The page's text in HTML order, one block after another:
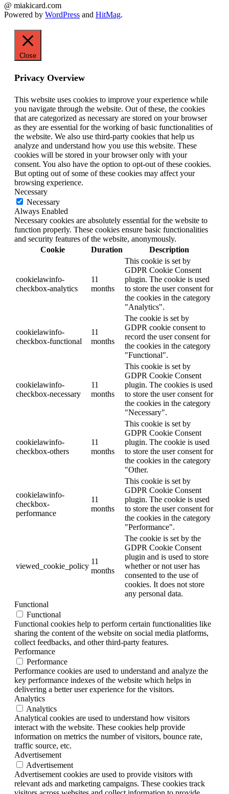
@ miakicard.com
Powered by WordPress and HitMag.
Close
Privacy Overview
This website uses cookies to improve your experience while
you navigate through the website. Out of these, the cookies
that are categorized as necessary are stored on your browser
as they are essential for the working of basic functionalities of
the website. We also use third-party cookies that help us
analyze and understand how you use this website. These
cookies will be stored in your browser only with your
consent. You also have the option to opt-out of these cookies.
But opting out of some of these cookies may affect your
browsing experience.
Necessary
Necessary
Always Enabled
Necessary cookies are absolutely essential for the website to
function properly. These cookies ensure basic functionalities
and security features of the website, anonymously.
Cookie
Duration Description
cookielawinfo-
checkbox-analytics
11
months
This cookie is set by
GDPR Cookie Consent
plugin. The cookie is used
to store the user consent for
the cookies in the category
"Analytics".
cookielawinfo-
checkbox-functional
11
months
The cookie is set by
GDPR cookie consent to
record the user consent for
the cookies in the category
"Functional".
cookielawinfo-
checkbox-necessary
11
months
This cookie is set by
GDPR Cookie Consent
plugin. The cookies is used
to store the user consent for
the cookies in the category
"Necessary".
cookielawinfo-
checkbox-others
11
months
This cookie is set by
GDPR Cookie Consent
plugin. The cookie is used
to store the user consent for
the cookies in the category
"Other.
cookielawinfo-
checkbox-
performance
11
months
This cookie is set by
GDPR Cookie Consent
plugin. The cookie is used
to store the user consent for
the cookies in the category
"Performance".
viewed_cookie_policy
11
months
The cookie is set by the
GDPR Cookie Consent
plugin and is used to store
whether or not user has
consented to the use of
cookies. It does not store
any personal data.
Functional
Functional
Functional cookies help to perform certain functionalities like
sharing the content of the website on social media platforms,
collect feedbacks, and other third-party features.
Performance
Performance
Performance cookies are used to understand and analyze the
key performance indexes of the website which helps in
delivering a better user experience for the visitors.
Analytics
Analytics
Analytical cookies are used to understand how visitors
interact with the website. These cookies help provide
information on metrics the number of visitors, bounce rate,
traffic source, etc.
Advertisement
Advertisement
Advertisement cookies are used to provide visitors with
relevant ads and marketing campaigns. These cookies track